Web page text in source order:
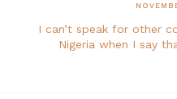
I can’t speak for other
Nigeria when I say